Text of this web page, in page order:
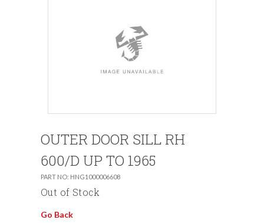
OUTER DOOR SILL RH
600/D UP TO 1965
PART NO: HNG1000006608
Out of Stock
Go Back